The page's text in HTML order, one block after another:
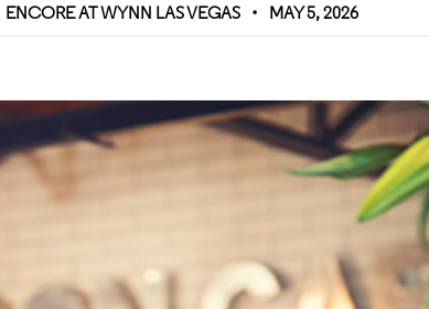
ENCORE AT WYNN LAS VEGAS • MAY 5, 2026